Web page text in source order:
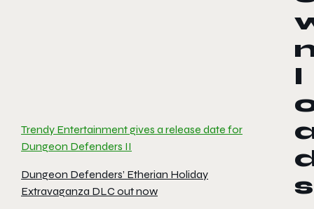
Trendy Entertainment gives a release date for
Dungeon Defenders II
Dungeon Defenders’ Etherian Holiday
Extravaganza DLC out now
l
s